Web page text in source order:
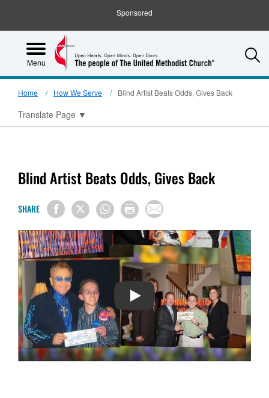
Sponsored
Menu
Home How We Serve Blind Artist Beats Odds, Gives Back
Translate Page ▼
Blind Artist Beats Odds, Gives Back
SHARE
PLAY